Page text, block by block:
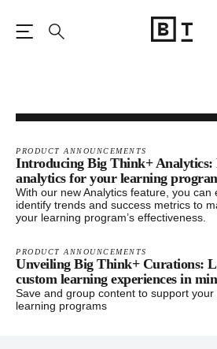
PRODUCT ANNOUNCEMENTS
Introducing Big Think+ Analytics:
analytics for your learning
With our new Analytics feature, you can
identify trends and success metrics to
your learning program’s effectiveness.
PRODUCT ANNOUNCEMENTS
Unveiling Big Think+ Curations:
custom learning experiences in
Save and group content to support your
learning programs